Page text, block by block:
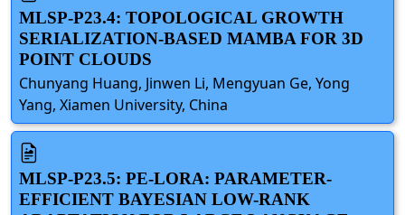
MLSP-P23.4: TOPOLOGICAL GROWTH
SERIALIZATION-BASED MAMBA FOR 3D
POINT CLOUDS
Chunyang Huang, Jinwen Li, Mengyuan Ge, Yong
Yang, Xiamen University, China
MLSP-P23.5: PE-LORA: PARAMETER-
EFFICIENT BAYESIAN LOW-RANK